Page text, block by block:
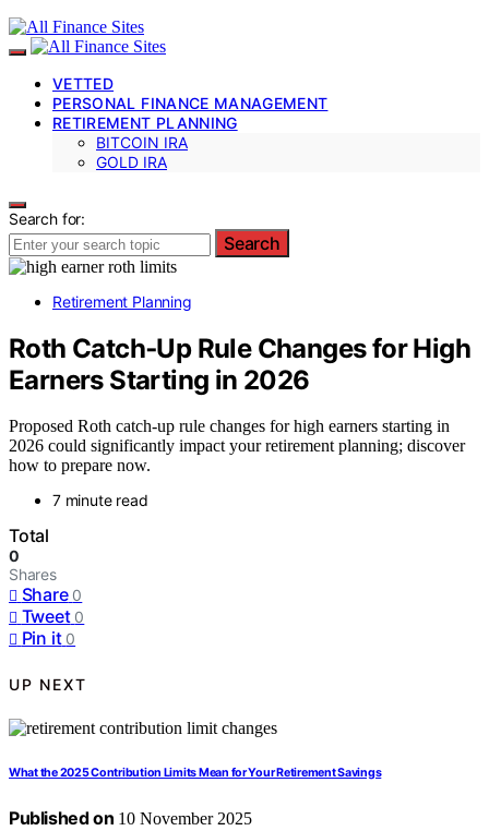
VETTED
PERSONAL FINANCE MANAGEMENT
RETIREMENT PLANNING
BITCOIN IRA
GOLD IRA
Search for:
Search
Retirement Planning
Roth Catch‑Up Rule Changes for High
Earners Starting in 2026
Proposed Roth catch-up rule changes for high earners starting in
2026 could significantly impact your retirement planning; discover
how to prepare now.
7 minute read
Total
0
Shares
Share 0
Tweet 0
Pin it 0
UP NEXT
What the 2025 Contribution Limits Mean for Your Retirement Savings
Published on 10 November 2025